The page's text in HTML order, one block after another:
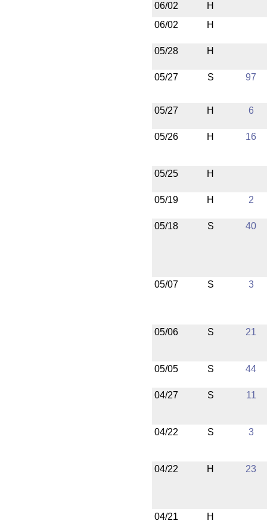
06/02
H
06/02
H
05/28 H
05/27 S 97
05/27 H 6
05/26 H 16
05/25 H
05/19 H 2
05/18 S 40
05/07 S 3
05/06 S 21
05/05 S 44
04/27 S 11
04/22 S 3
04/22 H 23
04/21 H